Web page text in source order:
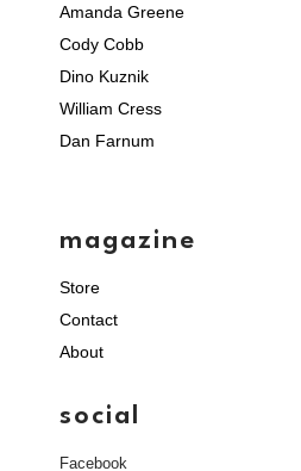
Amanda Greene
Cody Cobb
Dino Kuznik
William Cress
Dan Farnum
magazine
Store
Contact
About
social
Facebook